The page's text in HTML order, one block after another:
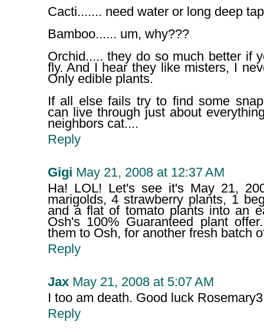
Cacti....... need water or long deep
Bamboo...... um, why???
Orchid..... they do so much better if
fly. And I hear they like misters, I
Only edible plants.
If all else fails try to find some
can live through just about
neighbors cat....
Reply
Gigi May 21, 2008 at 12:37 AM
Ha! LOL! Let's see it's May 21,
marigolds, 4 strawberry plants, 1
and a flat of tomato plants into an
Osh's 100% Guaranteed plant
them to Osh, for another fresh batch
Reply
Jax May 21, 2008 at 5:07 AM
I too am death. Good luck
Reply